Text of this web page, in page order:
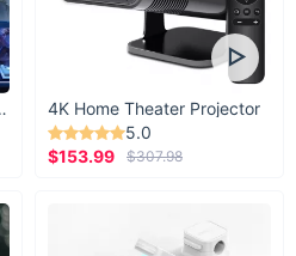
Display
4K Home Theater Projector
5.0
$153.99
$307.98